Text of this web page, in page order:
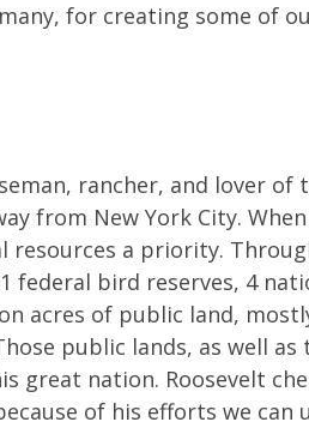
for creating some of
rancher, and lover
from New York City.
a priority.
federal bird reserves, 4
acres of public land,
public lands, as well
great nation. Roosevelt
of his efforts we